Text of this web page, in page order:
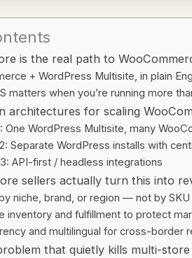
is the real path to
+ WordPress Multisite, in plain
matters when you’re running more
architectures for scaling
One WordPress Multisite, many
Separate WordPress installs with
API-first / headless integrations
sellers actually turn this into
niche, brand, or region — not by
inventory and fulfillment to protect
and multilingual for cross-border
that quietly kills multi-